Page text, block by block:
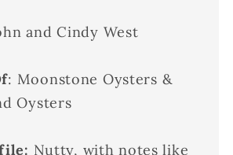
and Cindy West
: Moonstone Oysters &
Oysters
Nutty, with notes like